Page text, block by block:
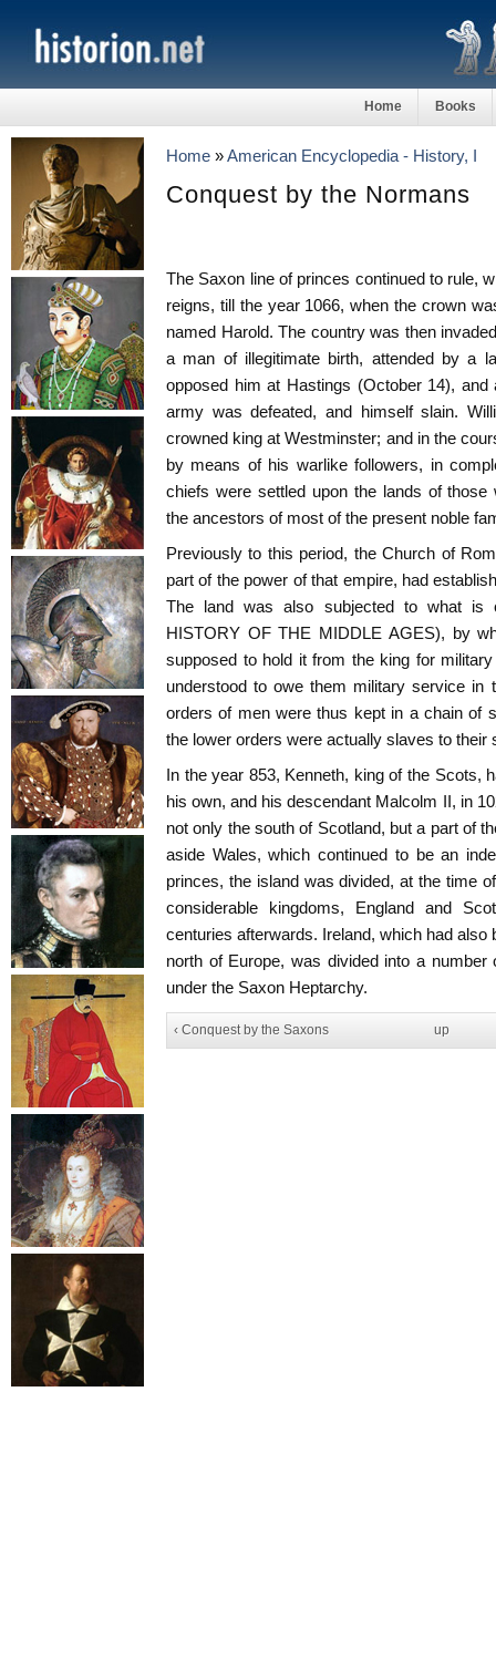
Home Books
Home »American Encyclopedia - History, I
Conquest by the Normans
The Saxon line of princes continued to rule,
reigns, till the year 1066, when the crown
named Harold. The country was then
a man of illegitimate birth, attended by a
opposed him at Hastings (October 14),
army was defeated, and himself slain.
crowned king at Westminster; and in the
by means of his warlike followers, in
chiefs were settled upon the lands of
the ancestors of most of the present noble
Previously to this period, the Church of
part of the power of that empire, had
The land was also subjected to what is
HISTORY OF THE MIDDLE AGES), by
supposed to hold it from the king for
understood to owe them military service in
orders of men were thus kept in a chain of
the lower orders were actually slaves to their
In the year 853, Kenneth, king of the Scots,
his own, and his descendant Malcolm II, in
not only the south of Scotland, but a part of
aside Wales, which continued to be an
princes, the island was divided, at the time
considerable kingdoms, England and
centuries afterwards. Ireland, which had also
north of Europe, was divided into a
under the Saxon Heptarchy.
‹ Conquest by the Saxons up